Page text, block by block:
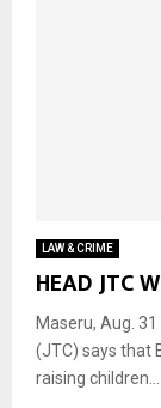
LAW & CRIME
HEAD JTC
Maseru, Aug.
(JTC) says that
raising children...